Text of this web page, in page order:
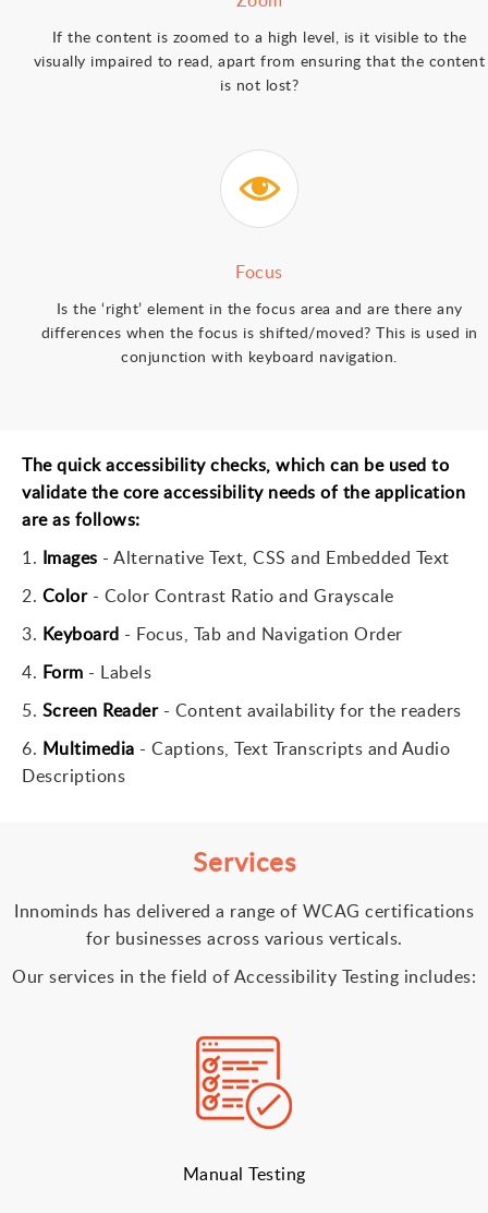
If the content is zoomed to a high level, is it visible to the
visually impaired to read, apart from ensuring that the content
is not lost?
Focus
Is the ‘right’ element in the focus area and are there any
differences when the focus is shifted/moved? This is used in
conjunction with keyboard navigation.
The quick accessibility checks, which can be used to
validate the core accessibility needs of the application
are as follows:
1. Images - Alternative Text, CSS and Embedded Text
2. Color- Color Contrast Ratio and Grayscale
3. Keyboard - Focus, Tab and Navigation Order
4. Form - Labels
5. Screen Reader- Content availability for the readers
6. Multimedia - Captions, Text Transcripts and Audio
Descriptions
Services
Innominds has delivered a range of WCAG certifications
for businesses across various verticals.
Our services in the field of Accessibility Testing includes:
Manual Testing